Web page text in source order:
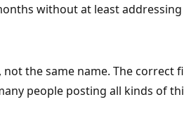
without at least addressing
the same name. The correct
people posting all kinds of